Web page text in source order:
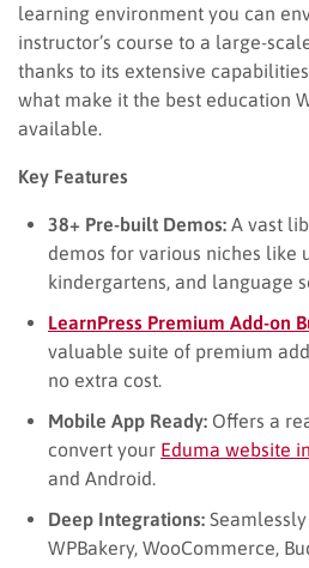
learning environment you can
instructor’s course to a large-
thanks to its extensive
what make it the best education
available.
Key Features
38+ Pre-built Demos: A vast
demos for various niches like
kindergartens, and language
LearnPress Premium Add-on
valuable suite of premium
no extra cost.
Mobile App Ready: Offers a
convert your Eduma website
and Android.
Deep Integrations:
WPBakery, WooCommerce,